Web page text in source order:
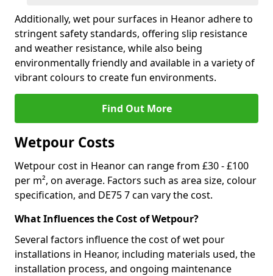
Additionally, wet pour surfaces in Heanor adhere to
stringent safety standards, offering slip resistance
and weather resistance, while also being
environmentally friendly and available in a variety of
vibrant colours to create fun environments.
Find Out More
Wetpour Costs
Wetpour cost in Heanor can range from £30 - £100
per m², on average. Factors such as area size, colour
specification, and DE75 7 can vary the cost.
What Influences the Cost of Wetpour?
Several factors influence the cost of wet pour
installations in Heanor, including materials used, the
installation process, and ongoing maintenance